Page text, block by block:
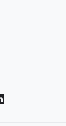
in a new window)